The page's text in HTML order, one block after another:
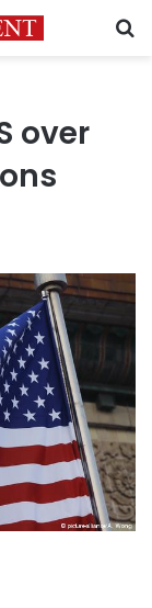
over